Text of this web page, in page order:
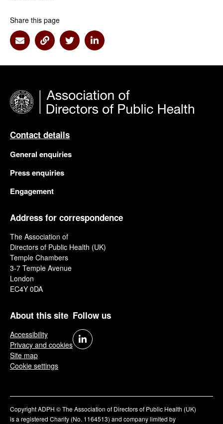
Share this page
Share via Email
Share via Link
Share via Twitter
Share via Linkedin
Contact details
General enquiries
Press enquiries
Engagement
Address for correspondence
The Association of
Directors of Public Health (UK)
Temple Chambers
3-7 Temple Avenue
London
EC4Y 0DA
About this site
Accessibility
Privacy and cookies
Site map
Cookie settings
Follow us
Copyright ADPH © The Association of Directors of Public Health (UK)
is a registered Charity (No. 1164513) and company limited by